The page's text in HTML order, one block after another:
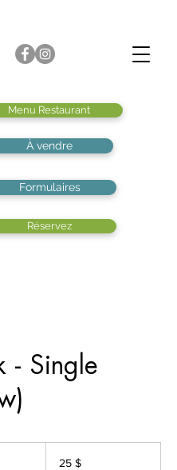
Menu Restaurant
À vendre
Formulaires
Réservez
- Single
25 $